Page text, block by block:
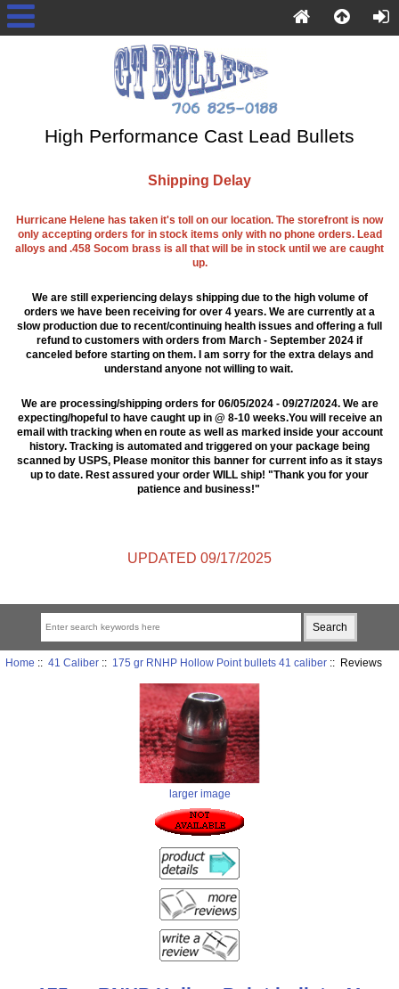
High Performance Cast Lead Bullets
Shipping Delay
Hurricane Helene has taken it's toll on our location. The storefront is now
only accepting orders for in stock items only with no phone orders. Lead
alloys and .458 Socom brass is all that will be in stock until we are caught
up.
We are still experiencing delays shipping due to the high volume of
orders we have been receiving for over 4 years. We are currently at a
slow production due to recent/continuing health issues and offering a full
refund to customers with orders from March - September 2024 if
canceled before starting on them. I am sorry for the extra delays and
understand anyone not willing to wait.
We are processing/shipping orders for 06/05/2024 - 09/27/2024. We are
expecting/hopeful to have caught up in @ 8-10 weeks.You will receive an
email with tracking when en route as well as marked inside your account
history. Tracking is automated and triggered on your package being
scanned by USPS, Please monitor this banner for current info as it stays
up to date. Rest assured your order WILL ship! "Thank you for your
patience and business!"
UPDATED 09/17/2025
Home :: 41 Caliber:: 175 gr RNHP Hollow Point bullets 41 caliber:: Reviews
larger image